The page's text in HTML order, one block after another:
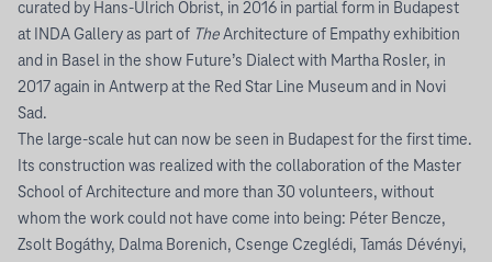
curated by Hans-Ulrich Obrist, in 2016 in partial form in Budapest
at INDA Gallery as part of TheArchitecture of Empathy exhibition
and in Basel in the show Future’s Dialect with Martha Rosler, in
2017 again in Antwerp at the Red Star Line Museum and in Novi
Sad.
The large-scale hut can now be seen in Budapest for the first time.
Its construction was realized with the collaboration of the Master
School of Architecture and more than 30 volunteers, without
whom the work could not have come into being: Péter Bencze,
Zsolt Bogáthy, Dalma Borenich, Csenge Czeglédi, Tamás Dévényi,